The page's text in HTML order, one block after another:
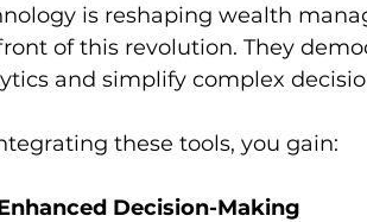
is reshaping wealth
of this revolution. They
and simplify complex
these tools, you gain:
Decision-Making